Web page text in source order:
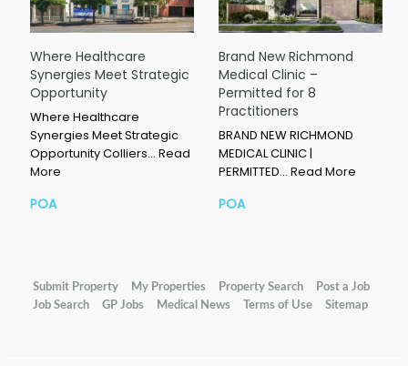
Where Healthcare
Synergies Meet Strategic
Opportunity
Where Healthcare
Synergies Meet Strategic
Opportunity Colliers… Read
More
POA
Brand New Richmond
Medical Clinic –
Permitted for 8
Practitioners
BRAND NEW RICHMOND
MEDICAL CLINIC |
PERMITTED… Read More
POA
Submit Property My Properties Property Search
Post a Job
Job Search
GP Jobs Medical News Terms of Use Sitemap